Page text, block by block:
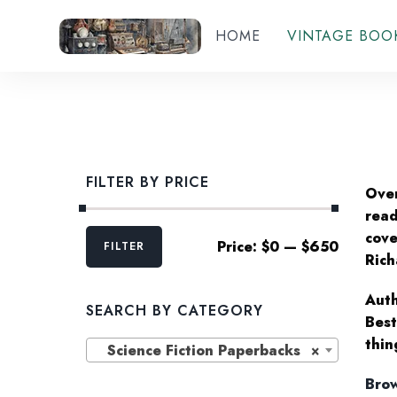
HOME VINTAGE
FILTER BY PRICE
Min
MaxFILTER Price: $0— $650
SEARCH BY CATEGORY
×
Science Fiction Paperbacks